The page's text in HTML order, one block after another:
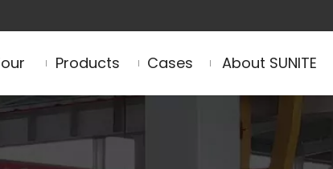
Products Cases About SUNITE